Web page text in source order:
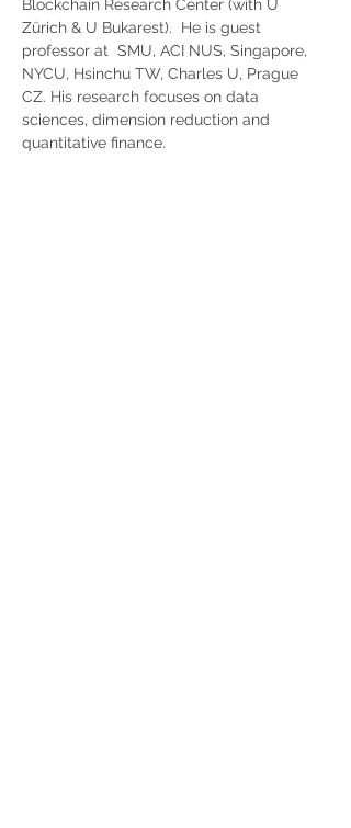
Blockchain Research Center (with U
Zürich & U Bukarest).  He is guest
professor at  SMU, ACI NUS, Singapore,
NYCU, Hsinchu TW, Charles U, Prague
CZ. His research focuses on data
sciences, dimension reduction and
quantitative finance.